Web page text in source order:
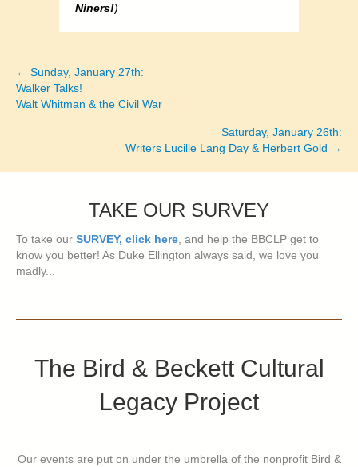
Niners!)
Posts
navigation
← Sunday, January 27th:
Walker Talks!
Walt Whitman & the Civil War
Saturday, January 26th:
Writers Lucille Lang Day & Herbert Gold →
TAKE OUR SURVEY
To take our SURVEY, click here, and help the BBCLP get to
know you better! As Duke Ellington always said, we love you
madly...
The Bird & Beckett Cultural
Legacy Project
Our events are put on under the umbrella of the nonprofit Bird &